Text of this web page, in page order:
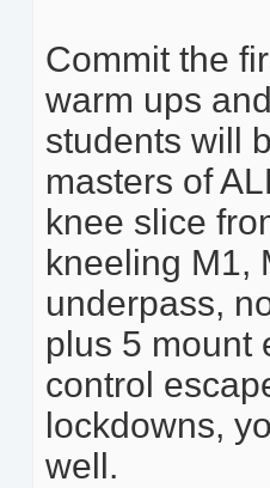
Commit the
warm ups
students will
masters of
knee slice
kneeling M1,
underpass,
plus 5 mount
control
lockdowns,
well.